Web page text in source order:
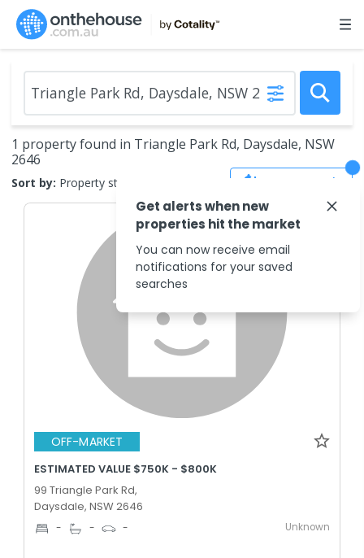
1 property found in Triangle Park Rd, Daysdale, NSW
2646
Sort by: Property status Save Search
OFF-MARKET
ESTIMATED VALUE $750K - $800K
99 Triangle Park Rd,
Daysdale, NSW 2646
- - - Unknown
Get alerts when new
properties hit the market
You can now receive email
notifications for your saved
searches